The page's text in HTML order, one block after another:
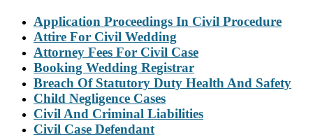
Application Proceedings In Civil Procedure
Attire For Civil Wedding
Attorney Fees For Civil Case
Booking Wedding Registrar
Breach Of Statutory Duty Health And Safety
Child Negligence Cases
Civil And Criminal Liabilities
Civil Case Defendant